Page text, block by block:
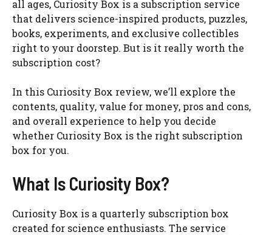
all ages, Curiosity Box is a subscription service
that delivers science-inspired products, puzzles,
books, experiments, and exclusive collectibles
right to your doorstep. But is it really worth the
subscription cost?
In this Curiosity Box review, we’ll explore the
contents, quality, value for money, pros and cons,
and overall experience to help you decide
whether Curiosity Box is the right subscription
box for you.
What Is Curiosity Box?
Curiosity Box is a quarterly subscription box
created for science enthusiasts. The service